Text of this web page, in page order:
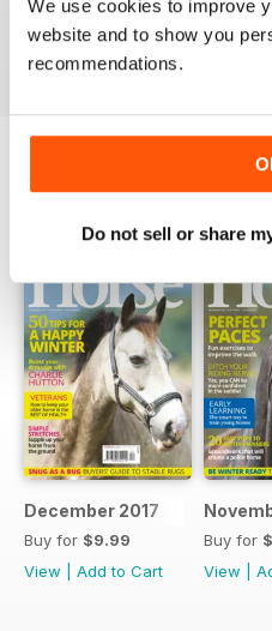
We use cookies to improve
website and to show you
recommendations.
Do not sell or share
BACK ISSUES
December 2017
Buy for $9.99
View
Add to Cart
Buy for
View